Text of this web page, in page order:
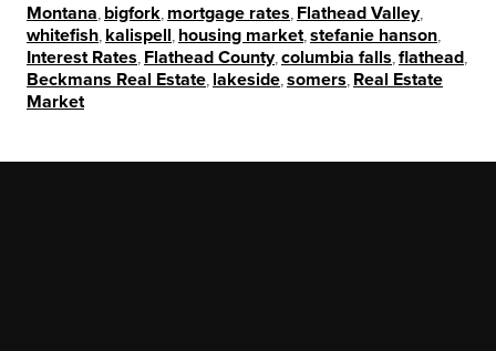
Montana bigfork mortgage rates Flathead Valley,
whitefish kalispell housing market stefanie hanson
Interest Rates Flathead County, columbia falls flathead
Beckmans Real Estate lakeside somers Real Estate
Market